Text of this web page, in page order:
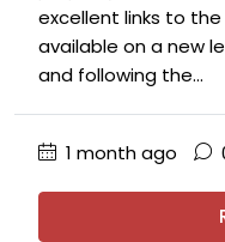
excellent links to the
available on a new
and following the...
1 month ago